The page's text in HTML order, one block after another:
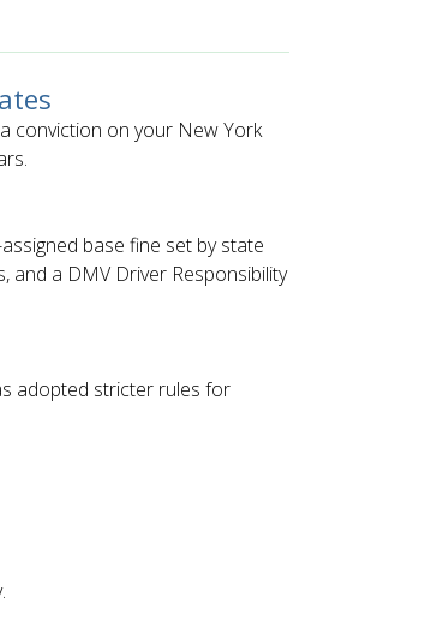
conviction on your New York
base fine set by state
a DMV Driver Responsibility
adopted stricter rules for